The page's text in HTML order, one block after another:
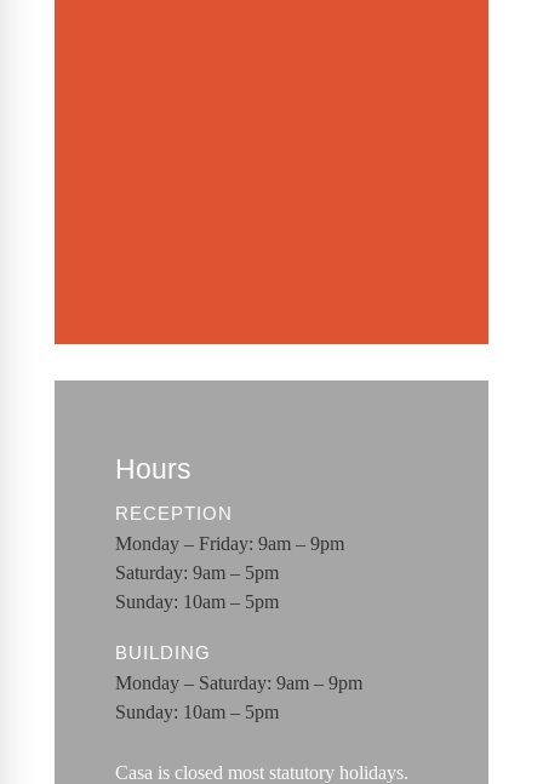
Hours
RECEPTION
Monday – Friday: 9am – 9pm
Saturday: 9am – 5pm
Sunday: 10am – 5pm
BUILDING
Monday – Saturday: 9am – 9pm
Sunday: 10am – 5pm
Casa is closed most statutory holidays.